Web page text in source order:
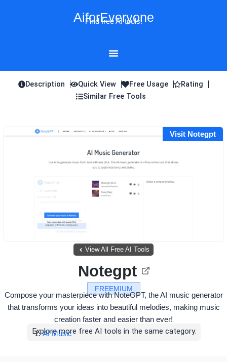
AiforEveryone
Find free AI tools!
Description Quick View Free Usage
Rating
Similar Free Tools
Visit Notegpt
View All Free AI Tools
FREEMIUM
Notegpt
Compose your masterpiece with NoteGPT, the AI music generator
that transforms your ideas into beautiful melodies, making music
creation faster and easier than ever!
Explore more free AI tools in the same category:
AI Music